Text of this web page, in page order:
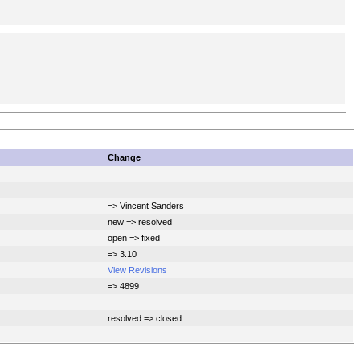
Change
=> Vincent Sanders
new => resolved
open => fixed
=> 3.10
View Revisions
=> 4899
resolved => closed